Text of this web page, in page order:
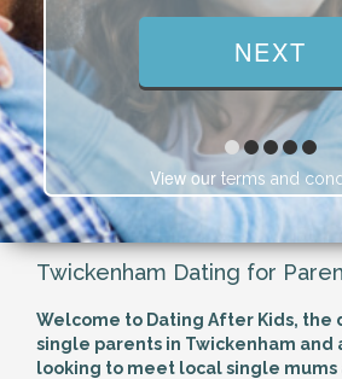
View our terms and
Twickenham Dating for
Welcome to Dating After Kids, the
single parents in Twickenham and
looking to meet local single mums